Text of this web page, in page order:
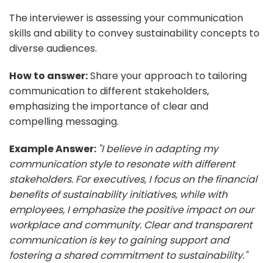
The interviewer is assessing your communication
skills and ability to convey sustainability concepts to
diverse audiences.
How to answer:Share your approach to tailoring
communication to different stakeholders,
emphasizing the importance of clear and
compelling messaging.
Example Answer: "I believe in adapting my
communication style to resonate with different
stakeholders. For executives, I focus on the financial
benefits of sustainability initiatives, while with
employees, I emphasize the positive impact on our
workplace and community. Clear and transparent
communication is key to gaining support and
fostering a shared commitment to sustainability."